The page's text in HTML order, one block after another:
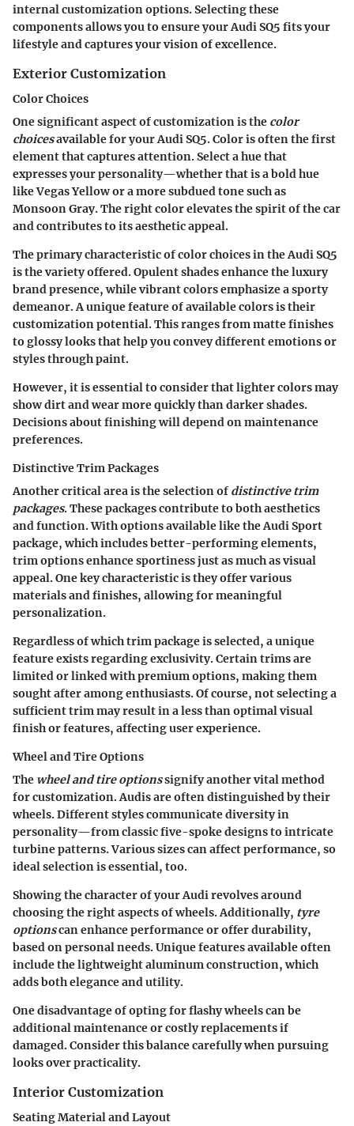
internal customization options. Selecting these
components allows you to ensure your Audi SQ5 fits your
lifestyle and captures your vision of excellence.
Exterior Customization
Color Choices
One significant aspect of customization is the color
choicesavailable for your Audi SQ5. Color is often the first
element that captures attention. Select a hue that
expresses your personality—whether that is a bold hue
like Vegas Yellow or a more subdued tone such as
Monsoon Gray. The right color elevates the spirit of the car
and contributes to its aesthetic appeal.
The primary characteristic of color choices in the Audi SQ5
is the variety offered. Opulent shades enhance the luxury
brand presence, while vibrant colors emphasize a sporty
demeanor. A unique feature of available colors is their
customization potential. This ranges from matte finishes
to glossy looks that help you convey different emotions or
styles through paint.
However, it is essential to consider that lighter colors may
show dirt and wear more quickly than darker shades.
Decisions about finishing will depend on maintenance
preferences.
Distinctive Trim Packages
Another critical area is the selection of distinctive trim
packages. These packages contribute to both aesthetics
and function. With options available like the Audi Sport
package, which includes better-performing elements,
trim options enhance sportiness just as much as visual
appeal. One key characteristic is they offer various
materials and finishes, allowing for meaningful
personalization.
Regardless of which trim package is selected, a unique
feature exists regarding exclusivity. Certain trims are
limited or linked with premium options, making them
sought after among enthusiasts. Of course, not selecting a
sufficient trim may result in a less than optimal visual
finish or features, affecting user experience.
Wheel and Tire Options
The wheel and tire optionssignify another vital method
for customization. Audis are often distinguished by their
wheels. Different styles communicate diversity in
personality—from classic five-spoke designs to intricate
turbine patterns. Various sizes can affect performance, so
ideal selection is essential, too.
Showing the character of your Audi revolves around
choosing the right aspects of wheels. Additionally, tyre
optionscan enhance performance or offer durability,
based on personal needs. Unique features available often
include the lightweight aluminum construction, which
adds both elegance and utility.
One disadvantage of opting for flashy wheels can be
additional maintenance or costly replacements if
damaged. Consider this balance carefully when pursuing
looks over practicality.
Interior Customization
Seating Material and Layout